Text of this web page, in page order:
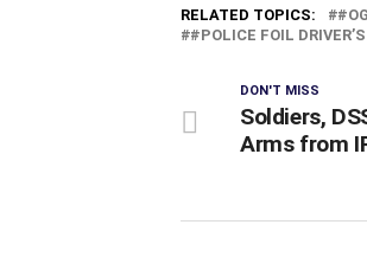
RELATED TOPICS:
#‎POLICE FOIL
DON'T MISS
Soldiers,
Arms from